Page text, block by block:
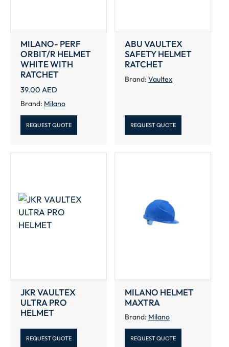
MILANO- PERF
ORBIT/R HELMET
WHITE WITH
RATCHET
39.00 AED
Brand: Milano
REQUEST QUOTE
ABU VAULTEX
SAFETY HELMET
RATCHET
Brand: Vaultex
REQUEST QUOTE
JKR VAULTEX
ULTRA PRO
HELMET
REQUEST QUOTE
MILANO HELMET
MAXTRA
Brand: Milano
REQUEST QUOTE